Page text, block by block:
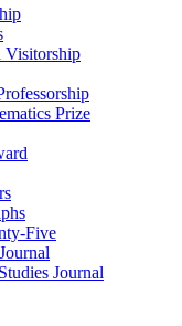
Visitorship
Prize
Five
Journal